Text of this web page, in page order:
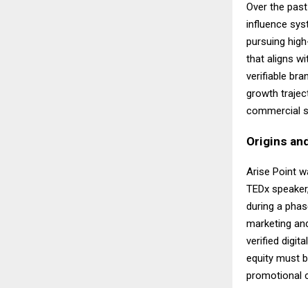
Over the
influence
pursuing
that aligns
verifiable
growth
commercial
Origins
Arise Point
TEDx
during a
marketing
verified
equity must
promotional